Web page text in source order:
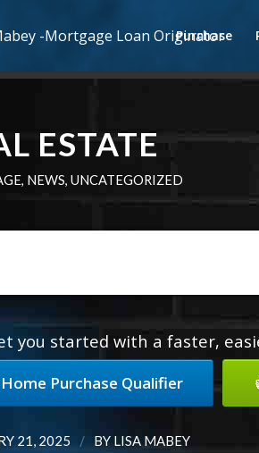
Purchase
ESTATE
, NEWS, UNCATEGORIZED
you started with a faster,
Purchase Qualifier
21, 2025 / BY LISA MABEY